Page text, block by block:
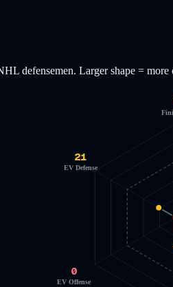
defensemen. Larger shape = more
0
EV Offense
21
EV Defense